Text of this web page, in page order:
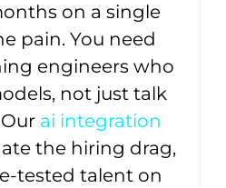
on a single
pain. You need
engineers who
not just talk
ai integration
the hiring drag,
tested talent on